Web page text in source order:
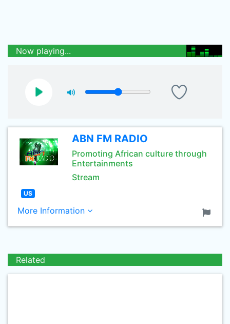
Now playing...
ABN FM RADIO
Promoting African culture through
Entertainments
Stream
US
More Information
Related